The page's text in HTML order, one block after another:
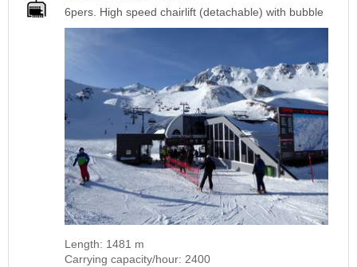
6pers. High speed chairlift (detachable) with bubble
Length: 1481 m
Carrying capacity/hour: 2400